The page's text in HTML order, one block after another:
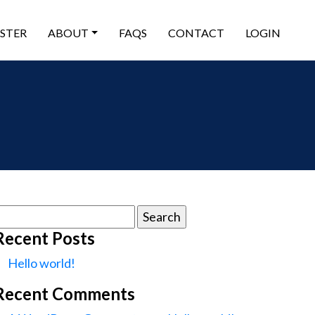
ABOUT FAQS CONTACT LOGIN
Posts
Hello world!
Comments